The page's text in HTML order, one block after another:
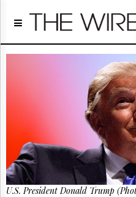
Home
Regulatory
Archives
About
Us
GET
FREE
U.S. President Donald Trump